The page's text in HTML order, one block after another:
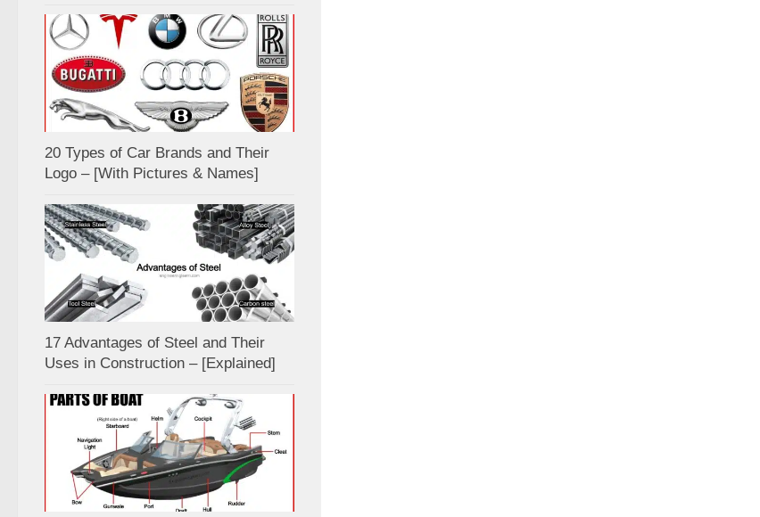
20 Types of Car Brands and Their
Logo – [With Pictures & Names]
17 Advantages of Steel and Their
Uses in Construction – [Explained]